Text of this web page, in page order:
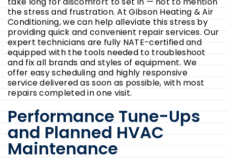
the stress and frustration. At Gibson Heating & Air
Conditioning, we can help alleviate this stress by
providing quick and convenient repair services. Our
expert technicians are fully NATE-certified and
equipped with the tools needed to troubleshoot
and fix all brands and styles of equipment. We
offer easy scheduling and highly responsive
service delivered as soon as possible, with most
repairs completed in one visit.
Performance Tune-Ups
and Planned HVAC
Maintenance